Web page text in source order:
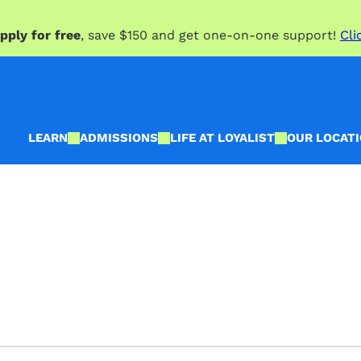
for free, save $150 and get one-on-one support!
LEARN ADMISSIONS LIFE AT LOYALIST OUR